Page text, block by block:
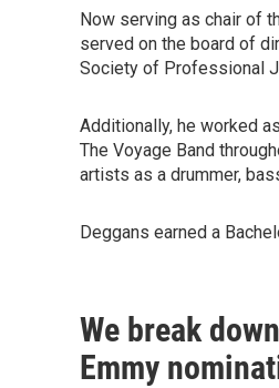
Now serving as chair of
served on the board of
Society of Professional
Additionally, he worked
The Voyage Band
artists as a drummer,
Deggans earned a
We break
Emmy